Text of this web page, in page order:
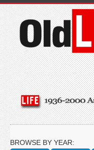
BROWSE BY YEAR: